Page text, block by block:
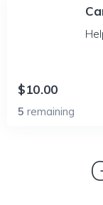
$10.00
5 remaining